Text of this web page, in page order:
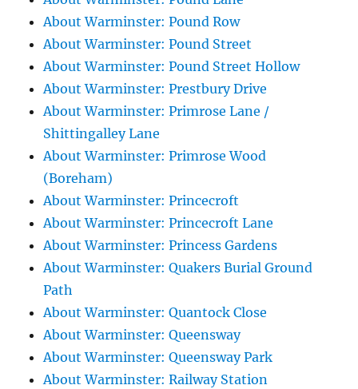
About Warminster: Pound Row
About Warminster: Pound Street
About Warminster: Pound Street Hollow
About Warminster: Prestbury Drive
About Warminster: Primrose Lane /
Shittingalley Lane
About Warminster: Primrose Wood
(Boreham)
About Warminster: Princecroft
About Warminster: Princecroft Lane
About Warminster: Princess Gardens
About Warminster: Quakers Burial Ground
Path
About Warminster: Quantock Close
About Warminster: Queensway
About Warminster: Queensway Park
About Warminster: Railway Station